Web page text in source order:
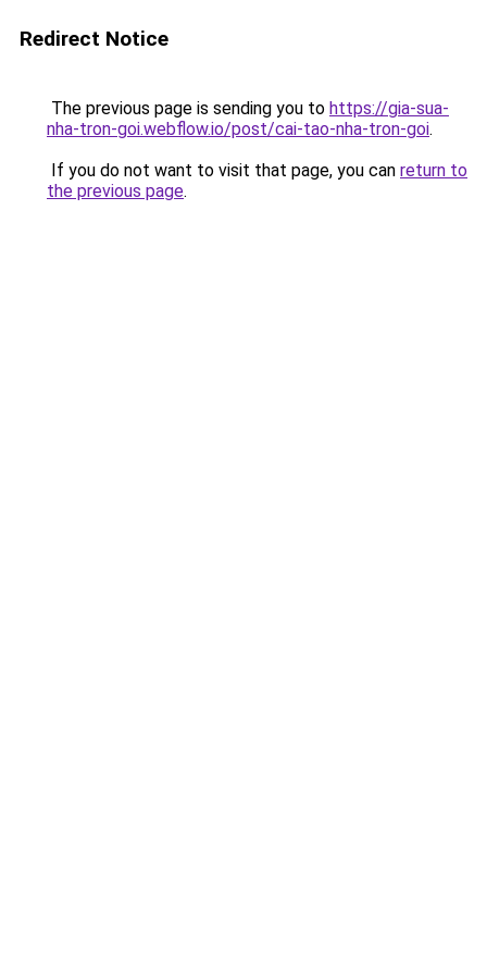
Redirect Notice
The previous page is sending you to https://gia-sua-
nha-tron-goi.webflow.io/post/cai-tao-nha-tron-goi.
If you do not want to visit that page, you can return to
the previous page.